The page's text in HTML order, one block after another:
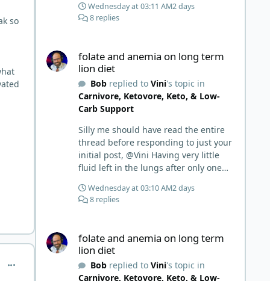
so
comment_10362
Wednesday at 03:11 AM2 days
8 replies
folate and anemia on long term
lion diet
Bob replied toVini's topic in
Carnivore, Ketovore, Keto, & Low-
Carb Support
Silly me should have read the entire
thread before responding to just your
initial post, @Vini Having very little
fluid left in the lungs after only one
Awesome! Your eggs, liver, and 5-
MTHF supplement are already at
a smart move (synthetic folic acid
requires conversion and some
individuals have issues with it). That
Wednesday at 03:10 AM2 days
8 replies
folate and anemia on long term
lion diet
Bob replied toVini's topic in
Carnivore, Ketovore, Keto, & Low-